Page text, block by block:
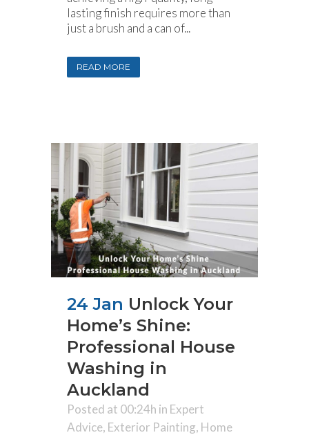
lasting finish requires more than
just a brush and a can of...
READ MORE
24 Jan Unlock Your
Home’s Shine:
Professional House
Washing in
Auckland
Posted at 00:24h in Expert
Advice, Exterior Painting, Home